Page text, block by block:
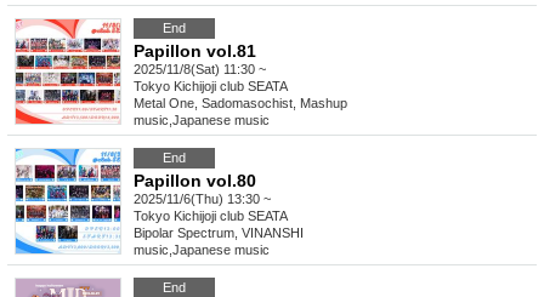
End
Papillon vol.81
2025/11/8(Sat) 11:30 ~
Tokyo Kichijoji club SEATA
Metal One, Sadomasochist, Mashup
music Japanese music
End
Papillon vol.80
2025/11/6(Thu) 13:30 ~
Tokyo Kichijoji club SEATA
Bipolar Spectrum, VINANSHI
music Japanese music
End